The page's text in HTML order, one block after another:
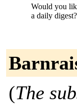
Would you
a daily digest?
(The